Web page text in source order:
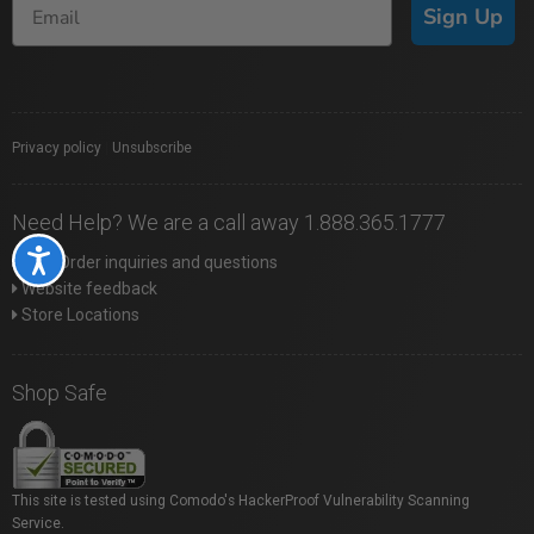
Accessibility
Sign Up
Privacy policy Unsubscribe
Need Help? We are a call away 1.888.365.1777
Web Order inquiries and questions
Website feedback
Store Locations
Shop Safe
This site is tested using Comodo's HackerProof Vulnerability Scanning
Service.